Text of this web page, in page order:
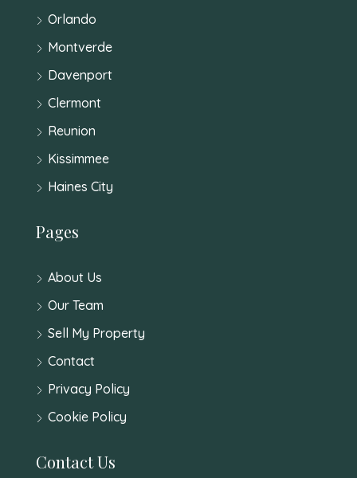
Orlando
Montverde
Davenport
Clermont
Reunion
Kissimmee
Haines City
Pages
About Us
Our Team
Sell My Property
Contact
Privacy Policy
Cookie Policy
Contact Us